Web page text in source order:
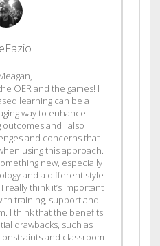
OER and the games! I
learning can be a
way to enhance
outcomes and I also
and concerns that
using this approach.
new, especially
and a different style
really think it’s important
training, support and
I think that the benefits
drawbacks, such as
and classroom